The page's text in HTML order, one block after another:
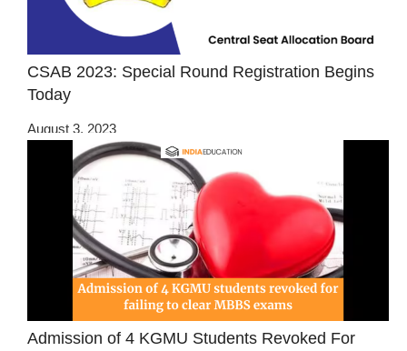
CSAB 2023: Special Round Registration Begins
Today
August 3, 2023
Admission of 4 KGMU Students Revoked For